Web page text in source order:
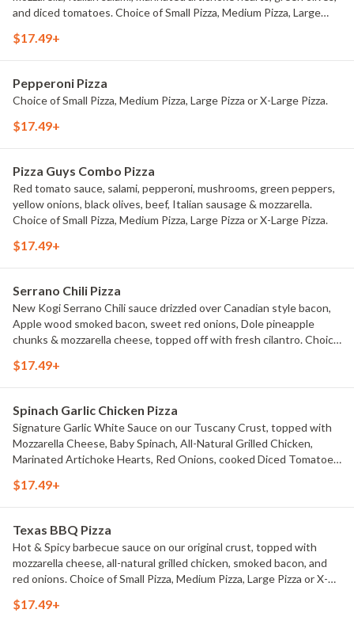
and diced tomatoes. Choice of Small Pizza, Medium Pizza, Large
$17.49+
Pepperoni Pizza
Choice of Small Pizza, Medium Pizza, Large Pizza or X-Large Pizza.
$17.49+
Pizza Guys Combo Pizza
Red tomato sauce, salami, pepperoni, mushrooms, green peppers,
yellow onions, black olives, beef, Italian sausage & mozzarella.
Choice of Small Pizza, Medium Pizza, Large Pizza or X-Large Pizza.
$17.49+
Serrano Chili Pizza
New Kogi Serrano Chili sauce drizzled over Canadian style bacon,
Apple wood smoked bacon, sweet red onions, Dole pineapple
chunks & mozzarella cheese, topped off with fresh cilantro. Choice
$17.49+
Spinach Garlic Chicken Pizza
Signature Garlic White Sauce on our Tuscany Crust, topped with
Mozzarella Cheese, Baby Spinach, All-Natural Grilled Chicken,
Marinated Artichoke Hearts, Red Onions, cooked Diced Tomatoes,
Large Pizza or X-Large Pizza.
$17.49+
Texas BBQ Pizza
Hot & Spicy barbecue sauce on our original crust, topped with
mozzarella cheese, all-natural grilled chicken, smoked bacon, and
red onions. Choice of Small Pizza, Medium Pizza, Large Pizza or X-
$17.49+